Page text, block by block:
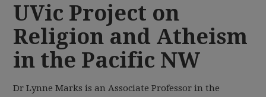
UVic Project on
Religion and Atheism
in the Pacific NW
Dr Lynne Marks is an Associate Professor in the